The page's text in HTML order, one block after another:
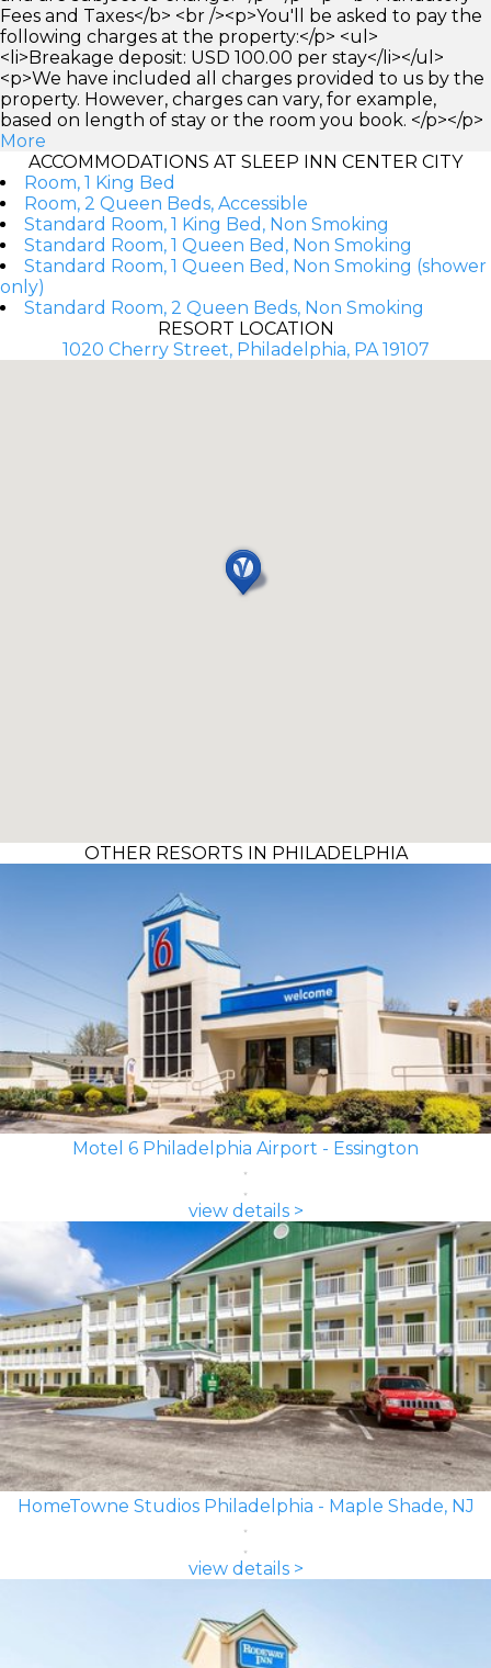
Fees and Taxes</b> <br /><p>You'll be asked to pay the
following charges at the property:</p> <ul>
<li>Breakage deposit: USD 100.00 per stay</li></ul>
<p>We have included all charges provided to us by the
property. However, charges can vary, for example,
based on length of stay or the room you book. </p></p>
More
ACCOMMODATIONS AT SLEEP INN CENTER CITY
Room, 1 King Bed
Room, 2 Queen Beds, Accessible
Standard Room, 1 King Bed, Non Smoking
Standard Room, 1 Queen Bed, Non Smoking
Standard Room, 1 Queen Bed, Non Smoking (shower
only)
Standard Room, 2 Queen Beds, Non Smoking
RESORT LOCATION
1020 Cherry Street, Philadelphia, PA 19107
OTHER RESORTS IN PHILADELPHIA
Motel 6 Philadelphia Airport - Essington
view details >
HomeTowne Studios Philadelphia - Maple Shade, NJ
view details >